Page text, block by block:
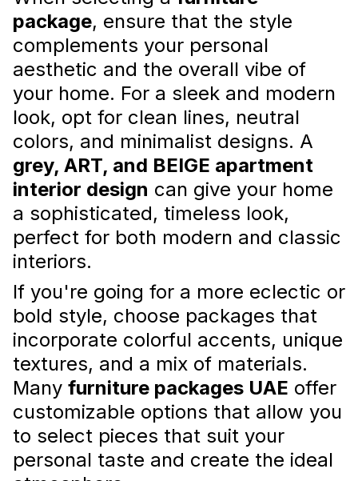
Luxury Apartment Furnishing
Dubai: Creating a High-End Look
Here’s how to achieve a high-end look that
reflects Dubai’s extravagant style while
making your home truly exceptional.
Read more
package, ensure that the style
complements your personal
aesthetic and the overall vibe of
your home. For a sleek and modern
look, opt for clean lines, neutral
colors, and minimalist designs. A
grey, ART, and BEIGE apartment
interior design can give your home
a sophisticated, timeless look,
perfect for both modern and classic
interiors.
If you're going for a more eclectic or
bold style, choose packages that
incorporate colorful accents, unique
textures, and a mix of materials.
Many furniture packages UAE offer
customizable options that allow you
to select pieces that suit your
personal taste and create the ideal